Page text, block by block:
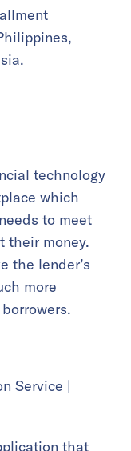
technology
which
to meet
their money.
the lender’s
more
Service |
that